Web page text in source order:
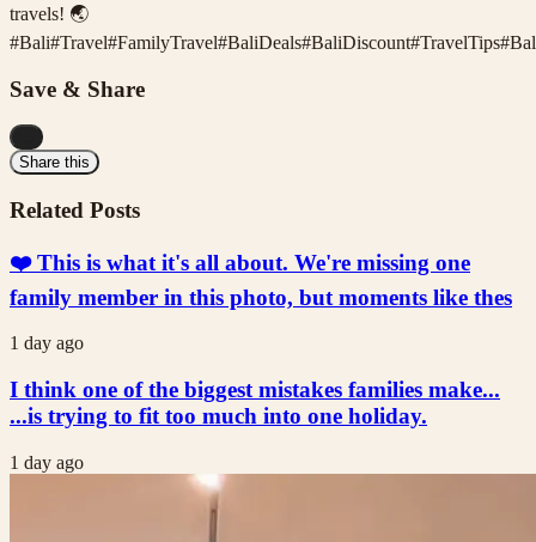
travels! 🌏
#Bali#Travel#FamilyTravel#BaliDeals#BaliDiscount#TravelTips#
Save & Share
Share this
Related Posts
❤️ This is what it's all about. We're missing one
family member in this photo, but moments like thes
1 day ago
I think one of the biggest mistakes families make...
...is trying to fit too much into one holiday.
1 day ago